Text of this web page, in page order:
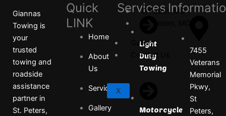
O’Fallon, MO
Gallery
Contact Us
X
Giannas
Towing is
your
trusted
towing and
roadside
assistance
partner in
St. Peters,
Quick
LINK
Home
About
Us
Services
Gallery
Services
Light
Duty
Towing
Motorcycle
7455
Veterans
Memorial
Pkwy,
St
Peters,